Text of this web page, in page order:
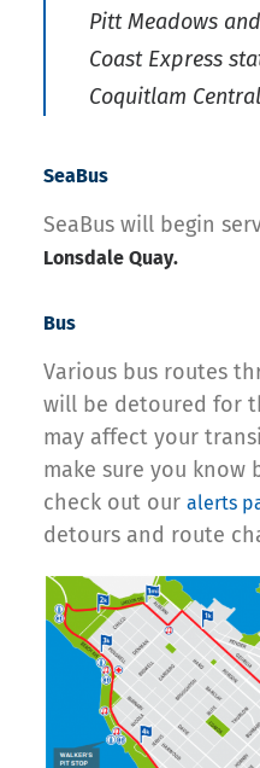
Pitt Meadows
Coast Express
Coquitlam
SeaBus
SeaBus will begin
Lonsdale Quay.
Bus
Various bus routes
will be detoured for
may affect your
make sure you know
check out our alerts
detours and route